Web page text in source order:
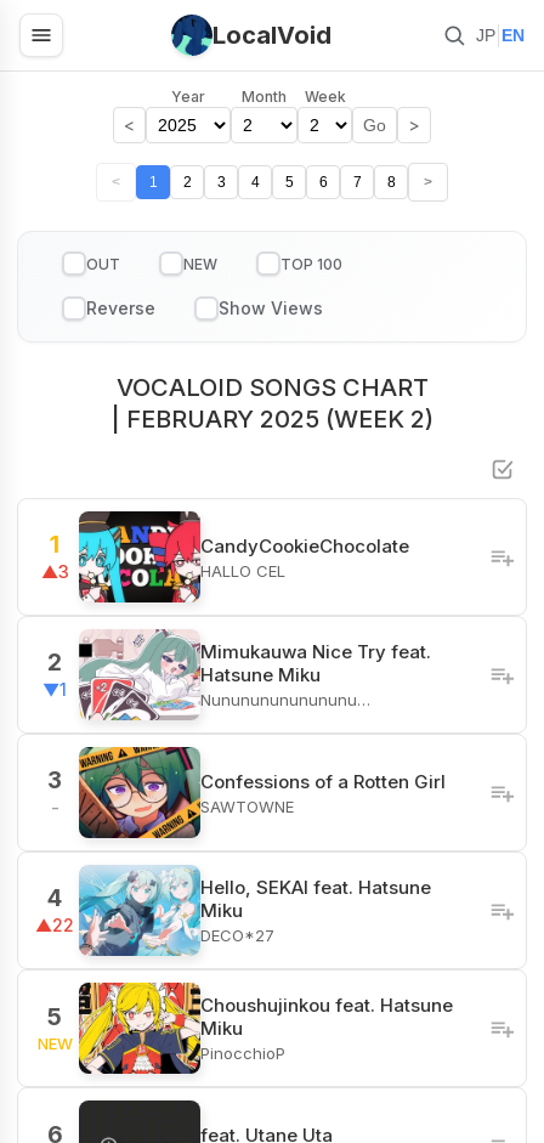
LocalVoid JP EN
<
Year Month Week
Go >
< 1 2 3 4 5 6 7 8 >
OUT NEW TOP 100
VOCALOID SONGS CHART
| FEBRUARY 2025 (WEEK 2)
1
▲3
CandyCookieChocolate
HALLO CEL
2
▼1
Mimukauwa Nice Try feat.
Hatsune Miku
Nunununununununu…
3
-
Confessions of a Rotten Girl
SAWTOWNE
4
▲22
Hello, SEKAI feat. Hatsune
Miku
DECO*27
5
NEW
Choushujinkou feat. Hatsune
Miku
PinocchioP
6 feat. Utane Uta